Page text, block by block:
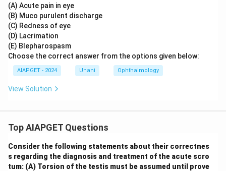
(A) Acute pain in eye
(B) Muco purulent discharge
(C) Redness of eye
(D) Lacrimation
(E) Blepharospasm
Choose the correct answer from the options given below:
AIAPGET - 2024 Unani Ophthalmology
View Solution
Top AIAPGET Questions
Consider the following statements about their correctnes
s regarding the diagnosis and treatment of the acute scro
tum: (A) Torsion of the testis must be assumed until prove